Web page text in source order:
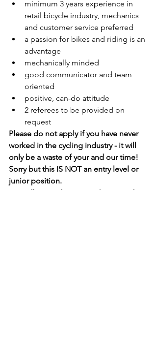
minimum 3 years experience in
retail bicycle industry, mechanics
and customer service preferred
a passion for bikes and riding is an
advantage
mechanically minded
good communicator and team
oriented
positive, can-do attitude
2 referees to be provided on
request
Please do not apply if you have never
worked in the cycling industry - it will
only be a waste of your and our time!
Sorry but this IS NOT an entry level or
junior position.
No walk in applications! Please apply